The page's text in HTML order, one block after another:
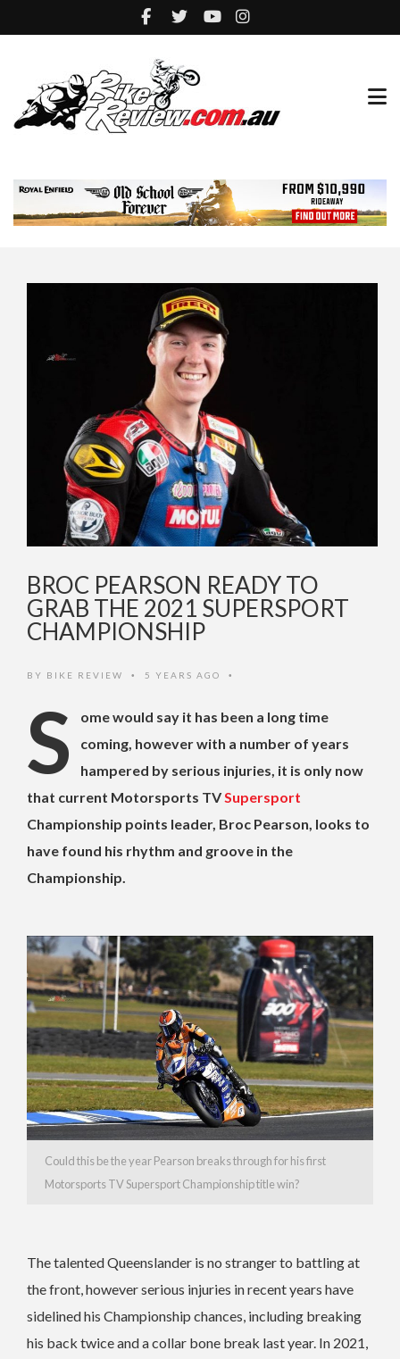
BROC PEARSON READY TO
GRAB THE 2021 SUPERSPORT
CHAMPIONSHIP
BY BIKE REVIEW • 5 YEARS AGO •
S
ome would say it has been a long time
coming, however with a number of years
hampered by serious injuries, it is only now
that current Motorsports TVSupersport
Championship points leader, Broc Pearson, looks to
have found his rhythm and groove in the
Championship.
Could this be the year Pearson breaks through for his first
Motorsports TV Supersport Championship title win?
The talented Queenslander is no stranger to battling at
the front, however serious injuries in recent years have
sidelined his Championship chances, including breaking
his back twice and a collar bone break last year. In 2021,